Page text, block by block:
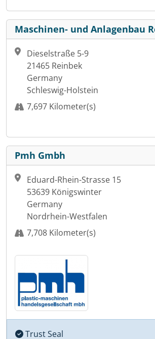
Maschinen- und Anlagenbau
Dieselstraße 5-9
21465 Reinbek
Germany
Schleswig-Holstein
7,697 Kilometer(s)
Pmh Gmbh
Eduard-Rhein-Strasse 15
53639 Königswinter
Germany
Nordrhein-Westfalen
7,708 Kilometer(s)
Trust Seal